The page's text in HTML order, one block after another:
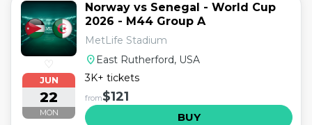
♡
JUN
22
MON
Norway vs Senegal - World Cup
2026 - M44 Group A
MetLife Stadium
location_on East Rutherford, USA
3K+ tickets
from$121
BUY